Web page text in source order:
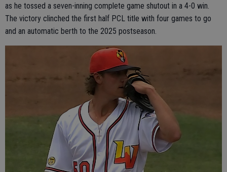
as he tossed a seven-inning complete game shutout in a 4-0 win.
The victory clinched the first half PCL title with four games to go
and an automatic berth to the 2025 postseason.